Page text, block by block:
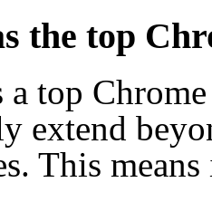
the top
a top
extend
This